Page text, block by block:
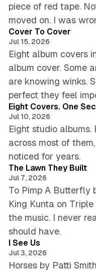
piece of red tape.
moved on. I was
Cover To Cover
Jul 15, 2026
Eight album covers
album cover. Some
are knowing winks.
perfect they feel
Eight Covers. One
Jul 10, 2026
Eight studio albums.
across most of
noticed for years.
The Lawn They Built
Jul 7, 2026
To Pimp A Butterfly
King Kunta on
the music. I never
should have.
I See Us
Jul 3, 2026
Horses by Patti